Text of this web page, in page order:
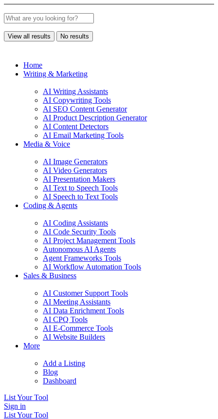
View all results No results
Home
Writing & Marketing
AI Writing Assistants
AI Copywriting Tools
AI SEO Content Generator
AI Product Description Generator
AI Content Detectors
AI Email Marketing Tools
Media & Voice
AI Image Generators
AI Video Generators
AI Presentation Makers
AI Text to Speech Tools
AI Speech to Text Tools
Coding & Agents
AI Coding Assistants
AI Code Security Tools
AI Project Management Tools
Autonomous AI Agents
Agent Frameworks Tools
AI Workflow Automation Tools
Sales & Business
AI Customer Support Tools
AI Meeting Assistants
AI Data Enrichment Tools
AI CPQ Tools
AI E-Commerce Tools
AI Website Builders
More
Add a Listing
Blog
Dashboard
List Your Tool
Sign in
List Your Tool